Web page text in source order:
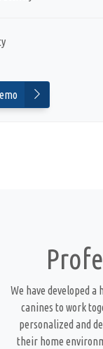
We have developed
canines to work
personalized and
their home